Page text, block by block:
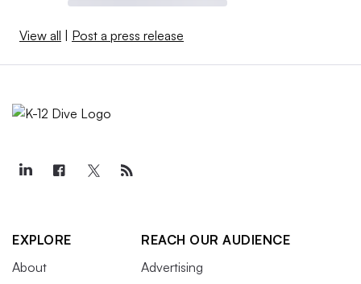
View all Post a press release
EXPLORE
About
REACH OUR AUDIENCE
Advertising